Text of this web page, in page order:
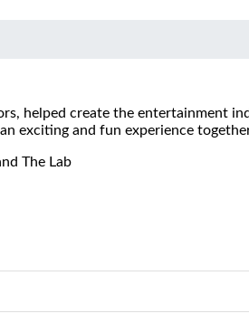
helped create the entertainment
exciting and fun experience
The Lab